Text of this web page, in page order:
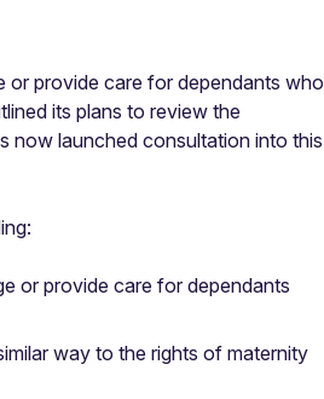
or provide care for dependants who
its plans to review the
now launched consultation into this
or provide care for dependants
way to the rights of maternity